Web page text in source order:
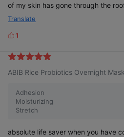
of my skin has gone through the
Translate
L
k
s
1
ABIB Rice Probiotics Overnight
Adhesion
Moisturizing
Stretch
absolute life saver when you have